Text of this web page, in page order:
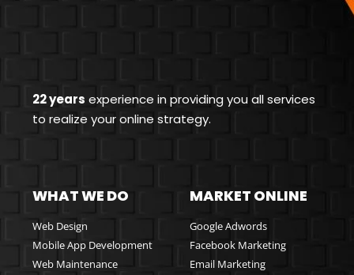
22 years experience in providing you all services
to realize your online strategy.
WHAT WE DO
Web Design
Mobile App Development
Web Maintenance
MARKET ONLINE
Google Adwords
Facebook Marketing
Email Marketing